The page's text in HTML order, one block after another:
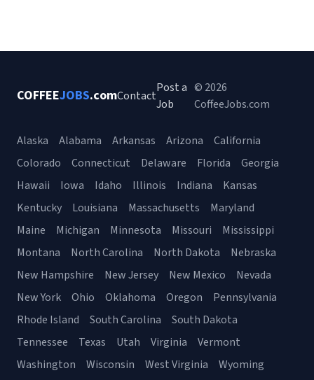
COFFEEJOBS.comContact
Post a
Job
© 2026
CoffeeJobs.com
Alaska Alabama Arkansas Arizona
California
Colorado
Connecticut Delaware Florida
Georgia
Hawaii
Iowa Idaho Illinois Indiana
Kansas
Kentucky
Louisiana Massachusetts
Maryland
Maine
Michigan Minnesota Missouri
Mississippi
Montana
North Carolina North Dakota
Nebraska
New Hampshire
New Jersey New Mexico
Nevada
New York
Ohio Oklahoma Oregon
Pennsylvania
Rhode Island
South Carolina
South Dakota
Tennessee
Texas Utah Virginia
Vermont
Washington
Wisconsin West Virginia Wyoming